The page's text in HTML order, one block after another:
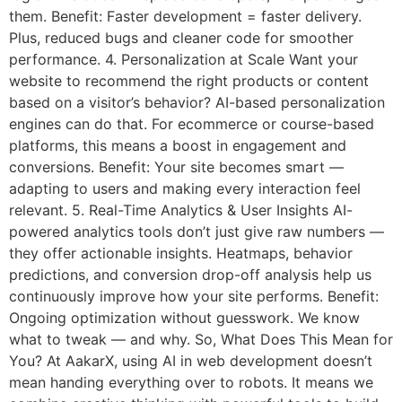
them. Benefit: Faster development = faster delivery.
Plus, reduced bugs and cleaner code for smoother
performance. 4. Personalization at Scale Want your
website to recommend the right products or content
based on a visitor’s behavior? AI-based personalization
engines can do that. For ecommerce or course-based
platforms, this means a boost in engagement and
conversions. Benefit: Your site becomes smart —
adapting to users and making every interaction feel
relevant. 5. Real-Time Analytics & User Insights AI-
powered analytics tools don’t just give raw numbers —
they offer actionable insights. Heatmaps, behavior
predictions, and conversion drop-off analysis help us
continuously improve how your site performs. Benefit:
Ongoing optimization without guesswork. We know
what to tweak — and why. So, What Does This Mean for
You? At AakarX, using AI in web development doesn’t
mean handing everything over to robots. It means we